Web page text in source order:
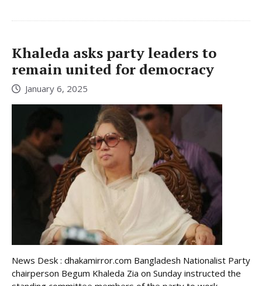
Khaleda asks party leaders to
remain united for democracy
January 6, 2025
News Desk : dhakamirror.com Bangladesh Nationalist Party
chairperson Begum Khaleda Zia on Sunday instructed the